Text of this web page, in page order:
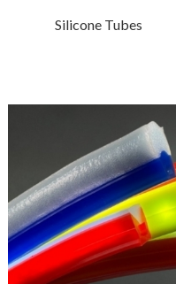
Silicone Tubes